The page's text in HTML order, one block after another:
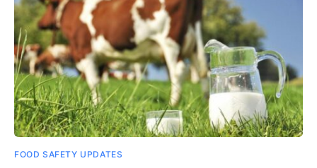
FOOD SAFETY UPDATES